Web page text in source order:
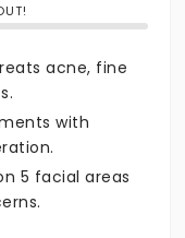
acne, fine
with
5 facial areas